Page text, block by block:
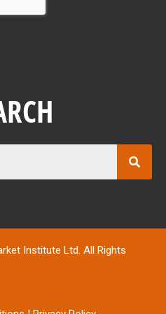
n
Institute Ltd. All Rights